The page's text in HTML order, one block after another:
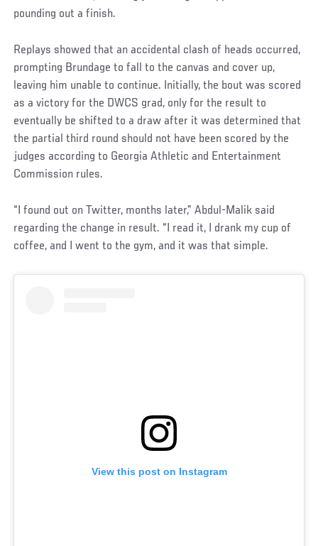
pounding out a finish.
Replays showed that an accidental clash of heads occurred,
prompting Brundage to fall to the canvas and cover up,
leaving him unable to continue. Initially, the bout was scored
as a victory for the DWCS grad, only for the result to
eventually be shifted to a draw after it was determined that
the partial third round should not have been scored by the
judges according to Georgia Athletic and Entertainment
Commission rules.
“I found out on Twitter, months later,” Abdul-Malik said
regarding the change in result. “I read it, I drank my cup of
coffee, and I went to the gym, and it was that simple.
View this post on Instagram